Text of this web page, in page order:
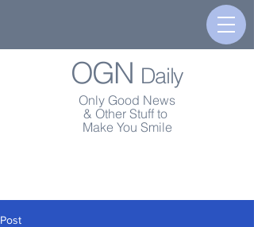
OGN Daily
Only Good News
& Other Stuff to
Make You Smile
Post